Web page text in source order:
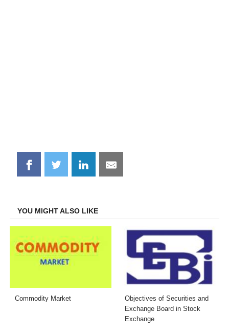
Share
on
Share
on
Share
on
Share
on
YOU MIGHT ALSO LIKE
Commodity Market
Objectives of Securities and
Exchange Board in Stock
Exchange